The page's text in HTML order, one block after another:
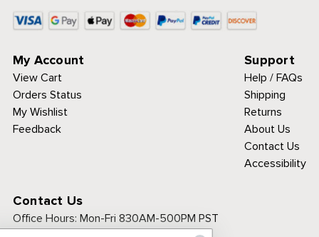
My Account
View Cart
Orders Status
My Wishlist
Feedback
Support
Help / FAQs
Shipping
Returns
About Us
Contact Us
Accessibility
Contact Us
Office Hours: Mon-Fri 830AM-500PM PST